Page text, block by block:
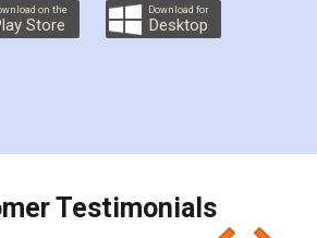
Agreement as a Tenant at
my home and even did a second
which again makes the whole
paid as well as discount coupons
😋 I would recommend people